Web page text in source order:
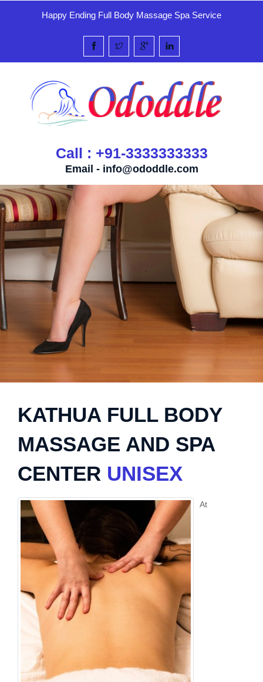
Happy Ending Full Body Massage Spa Service
Call : +91-3333333333
Email - info@ododdle.com
KATHUA FULL BODY
MASSAGE AND SPA
CENTER UNISEX
At